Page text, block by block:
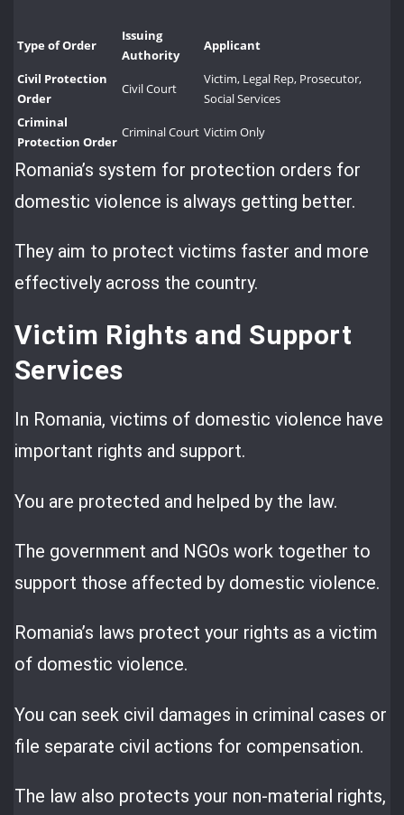
Type of Order
Issuing
Authority
Applicant
Civil Protection
Order
Civil Court
Victim, Legal Rep, Prosecutor,
Social Services
Criminal
Protection Order
Criminal Court Victim Only
Romania’s system for protection orders for
domestic violence is always getting better.
They aim to protect victims faster and more
effectively across the country.
Victim Rights and Support
Services
In Romania, victims of domestic violence have
important rights and support.
You are protected and helped by the law.
The government and NGOs work together to
support those affected by domestic violence.
Romania’s laws protect your rights as a victim
of domestic violence.
You can seek civil damages in criminal cases or
file separate civil actions for compensation.
The law also protects your non-material rights,